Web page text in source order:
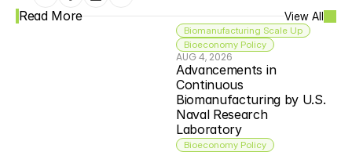
Read More View All
Biomanufacturing Scale Up
Bioeconomy Policy
AUG 4, 2026
Advancements in
Continuous
Biomanufacturing by U.S.
Naval Research
Laboratory
Bioeconomy Policy